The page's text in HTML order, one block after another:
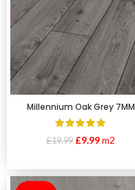
Millennium Oak Grey 7MM
£19.99 £9.99m2